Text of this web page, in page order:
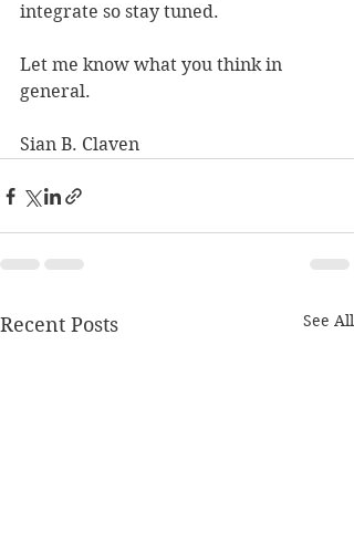
integrate so stay tuned.
Let me know what you think in
general.
Sian B. Claven
Recent Posts See All